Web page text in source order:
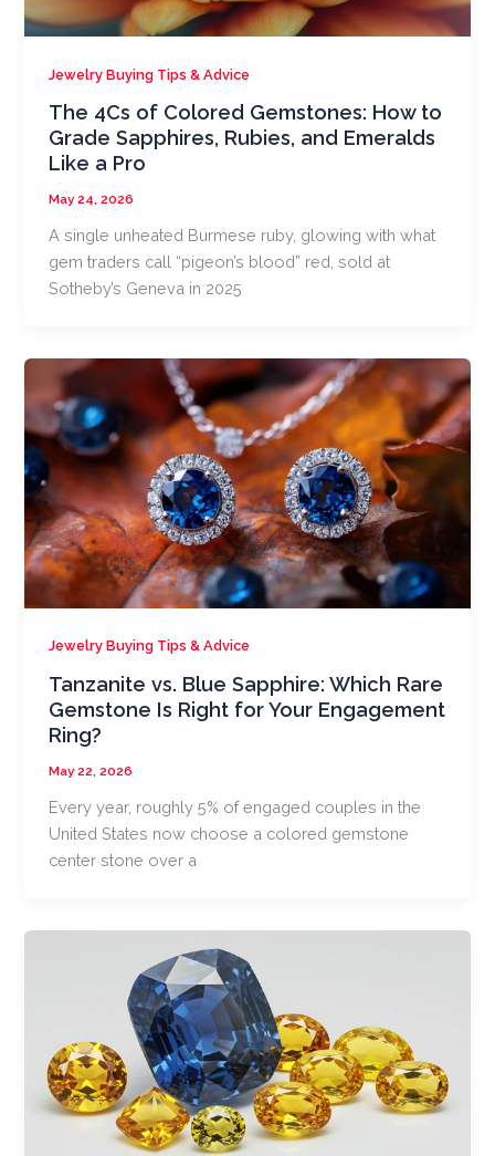
Jewelry Buying Tips & Advice
The 4Cs of Colored Gemstones: How to
Grade Sapphires, Rubies, and Emeralds
Like a Pro
May 24, 2026
A single unheated Burmese ruby, glowing with what
gem traders call “pigeon’s blood” red, sold at
Sotheby’s Geneva in 2025
Jewelry Buying Tips & Advice
Tanzanite vs. Blue Sapphire: Which Rare
Gemstone Is Right for Your Engagement
Ring?
May 22, 2026
Every year, roughly 5% of engaged couples in the
United States now choose a colored gemstone
center stone over a